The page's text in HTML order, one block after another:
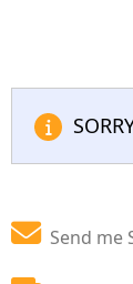
Send me